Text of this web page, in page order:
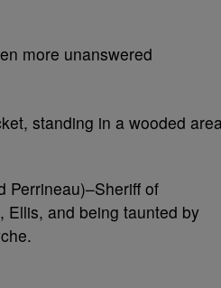
more unanswered
Perrineau)–Sheriff of
Ellis, and being taunted by